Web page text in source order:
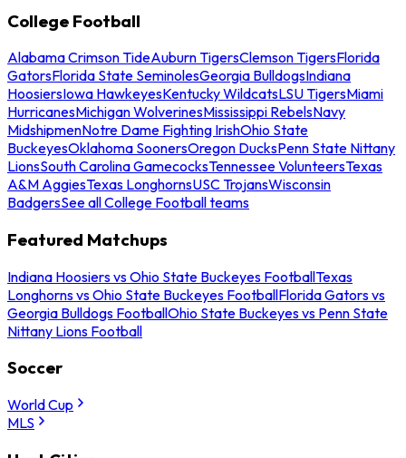
College Football
Alabama Crimson TideAuburn TigersClemson TigersFlorida
GatorsFlorida State SeminolesGeorgia BulldogsIndiana
HoosiersIowa HawkeyesKentucky WildcatsLSU TigersMiami
HurricanesMichigan WolverinesMississippi RebelsNavy
MidshipmenNotre Dame Fighting IrishOhio State
BuckeyesOklahoma SoonersOregon DucksPenn State Nittany
LionsSouth Carolina GamecocksTennessee VolunteersTexas
A&M AggiesTexas LonghornsUSC TrojansWisconsin
BadgersSee all College Football teams
Featured Matchups
Indiana Hoosiers vs Ohio State Buckeyes FootballTexas
Longhorns vs Ohio State Buckeyes FootballFlorida Gators vs
Georgia Bulldogs FootballOhio State Buckeyes vs Penn State
Nittany Lions Football
Soccer
World Cup
MLS